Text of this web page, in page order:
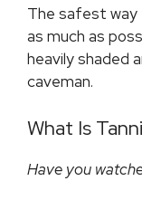
The safest way
as much as
heavily shaded
caveman.
What Is
Have you